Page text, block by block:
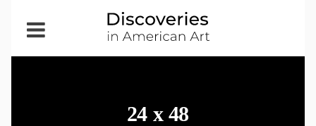
Open
Menu
24 x 48